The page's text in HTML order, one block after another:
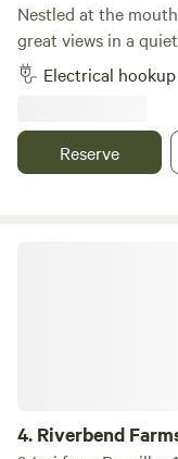
Nestled at the
great views in a
the only RV spot on
boat ramp is about
Come enjoy great
Louisiana bayou! Minutes away from town and Interstate
Electrical hookup
Reserve
4. Riverbend